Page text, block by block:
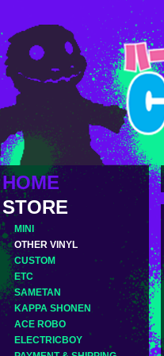
HOME
STORE
MINI
OTHER VINYL
CUSTOM
ETC
SAMETAN
KAPPA SHONEN
ACE ROBO
ELECTRICBOY